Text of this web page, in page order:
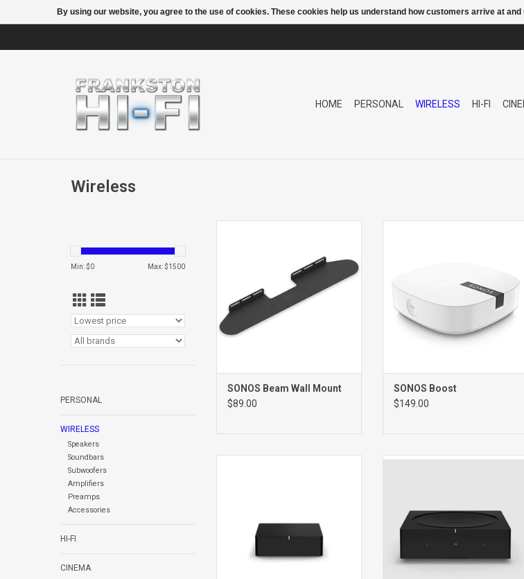
HOME PERSONAL WIRELESS HI-FI
Wireless
Min: $0 Max: $1500
PERSONAL
WIRELESS
Speakers
Soundbars
Subwoofers
Amplifiers
Preamps
Accessories
HI-FI
CINEMA
SONOS Beam Wall Mount
$89.00
SONOS Boost
$149.00
Amp Network Amplifier
By using our website, you agree to the use of cookies. These cookies help us understand how customers arrive at